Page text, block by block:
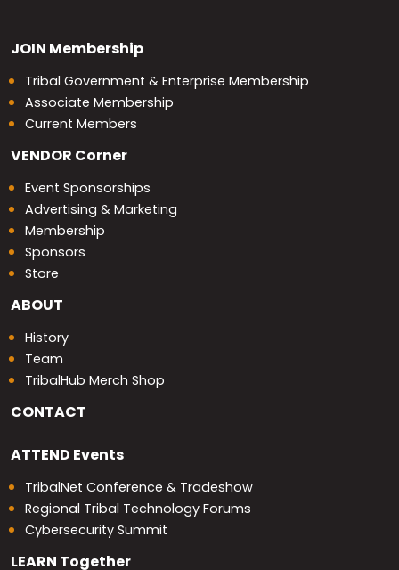
JOIN Membership
Tribal Government & Enterprise Membership
Associate Membership
Current Members
VENDOR Corner
Event Sponsorships
Advertising & Marketing
Membership
Sponsors
Store
ABOUT
History
Team
TribalHub Merch Shop
CONTACT
ATTEND Events
TribalNet Conference & Tradeshow
Regional Tribal Technology Forums
Cybersecurity Summit
LEARN Together